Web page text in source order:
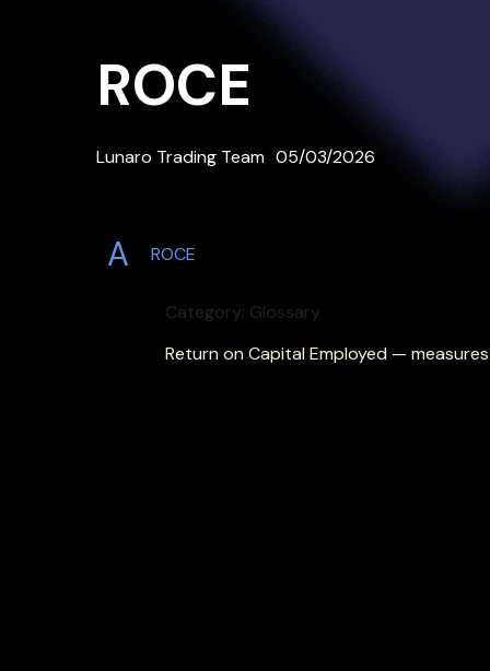
ROCE
Lunaro Trading Team 05/03/2026
A ROCE
Category: Glossary
Return on Capital Employed —